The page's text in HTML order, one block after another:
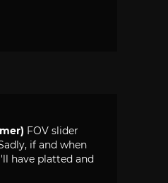
FOV slider
if and when
have platted and